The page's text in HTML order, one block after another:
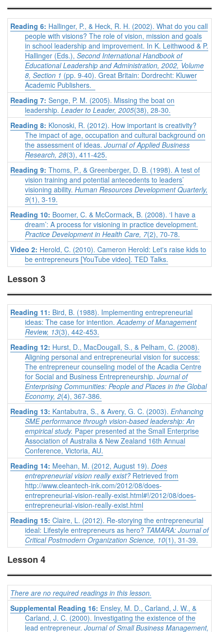
Reading 6: Hallinger, P., & Heck, R. H. (2002). What do you call
people with visions? The role of vision, mission and goals
in school leadership and improvement. In K. Leithwood & P.
Hallinger (Eds.), Second International Handbook of
Educational Leadership and Administration, 2002, Volume
8, Section 1 (pp. 9-40). Great Britain: Dordrecht: Kluwer
Academic Publishers.
Reading 7: Senge, P. M. (2005). Missing the boat on
leadership. Leader to Leader, 2005(38), 28-30.
Reading 8: Klonoski, R. (2012). How important is creativity?
The impact of age, occupation and cultural background on
the assessment of ideas. Journal of Applied Business
Research, 28(3), 411-425.
Reading 9: Thoms, P., & Greenberger, D. B. (1998). A test of
vision training and potential antecedents to leaders’
visioning ability. Human Resources Development Quarterly,
9(1), 3-19.
Reading 10: Boomer, C. & McCormack, B. (2008). ‘I have a
dream’: A process for visioning in practice development.
Practice Development in Health Care, 7(2), 70-78.
Video 2: Herold, C. (2010). Cameron Herold: Let's raise kids to
be entrepreneurs [YouTube video]. TED Talks.
Lesson 3
Reading 11: Bird, B. (1988). Implementing entrepreneurial
ideas: The case for intention.Academy of Management
Review, 13(3), 442-453.
Reading 12: Hurst, D., MacDougall, S., & Pelham, C. (2008).
Aligning personal and entrepreneurial vision for success:
The entrepreneur counseling model of the Acadia Centre
for Social and Business Entrepreneurship. Journal of
Enterprising Communities: People and Places in the Global
Economy, 2(4), 367-386.
Reading 13: Kantabutra, S., & Avery, G. C. (2003). Enhancing
SME performance through vision-based leadership: An
empirical study. Paper presented at the Small Enterprise
Association of Australia & New Zealand 16th Annual
Conference, Victoria, AU.
Reading 14: Meehan, M. (2012, August 19). Does
entrepreneurial vision really exist? Retrieved from
http://www.cleantech-ink.com/2012/08/does-
entrepreneurial-vision-really-exist.html#!/2012/08/does-
entrepreneurial-vision-really-exist.html
Reading 15: Claire, L. (2012). Re-storying the entrepreneurial
ideal: Lifestyle entrepreneurs as hero? TAMARA: Journal of
Critical Postmodern Organization Science, 10(1), 31-39.
Lesson 4
There are no required readings in this lesson.
Supplemental Reading 16: Ensley, M. D., Carland, J. W., &
Carland, J. C. (2000). Investigating the existence of the
lead entrepreneur. Journal of Small Business Management,